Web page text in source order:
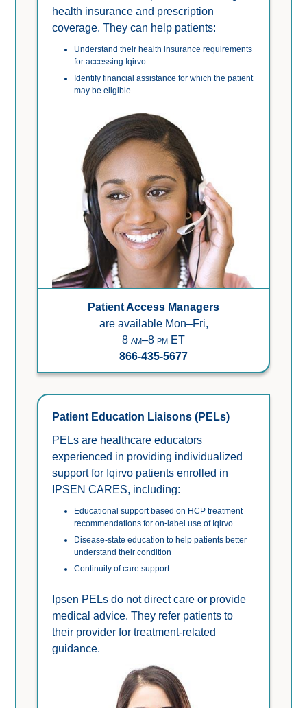
health insurance and prescription
coverage. They can help patients:
Understand their health insurance requirements
for accessing Iqirvo
Identify financial assistance for which the patient
may be eligible
Patient Access Managers
are available Mon–Fri,
8 am–8 pm ET
866-435-5677
Patient Education Liaisons (PELs)
PELs are healthcare educators
experienced in providing individualized
support for Iqirvo patients enrolled in
IPSEN CARES, including:
Educational support based on HCP treatment
recommendations for on-label use of Iqirvo
Disease-state education to help patients better
understand their condition
Continuity of care support
Ipsen PELs do not direct care or provide
medical advice. They refer patients to
their provider for treatment-related
guidance.